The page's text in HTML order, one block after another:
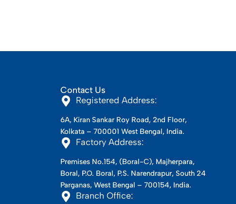
Contact Us
Registered Address:
6A, Kiran Sankar Roy Road, 2nd Floor,
Kolkata – 700001 West Bengal, India.
Factory Address:
Premises No.154, (Boral-C), Majherpara,
Boral, P.O. Boral, P.S. Narendrapur, South 24
Parganas, West Bengal – 700154, India.
Branch Office: